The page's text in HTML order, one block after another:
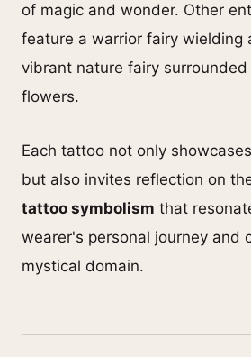
of magic and wonder. Other
feature a warrior fairy wielding
vibrant nature fairy
flowers.
Each tattoo not only
but also invites reflection on
tattoo symbolism that
wearer's personal journey and
mystical domain.